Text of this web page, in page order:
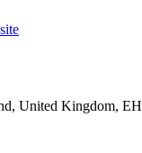
United Kingdom,